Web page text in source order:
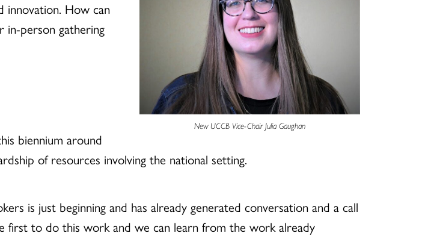
New UCCB Vice-Chair Julia Gaughan
innovation. How can
person gathering
biennium around
of resources involving the national setting.
is just beginning and has already generated conversation and a call
first to do this work and we can learn from the work already